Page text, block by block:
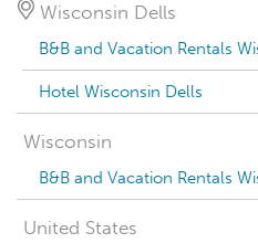
Wisconsin Dells
B&B and Vacation Rentals
Hotel Wisconsin Dells
Wisconsin
B&B and Vacation Rentals
United States